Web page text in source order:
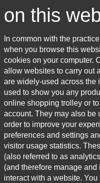
on this
In common with the
when you browse this
cookies on your computer.
allow websites to carry out
are widely-used across the
used to show you any
online shopping trolley or
account. They may also be
order to improve your
preferences and settings
visitor usage statistics.
(also referred to as
(and therefore manage
interact with a website.